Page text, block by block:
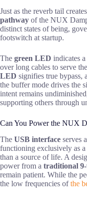
Just as the reverb tail
pathway of the NUX
distinct states of being,
footswitch at startup.
The green LED indicates
over long cables to serve
LED signifies true bypass,
the buffer mode drives the
intent remains
supporting others through
Can You Power the NUX
The USB interface serves
functioning exclusively as
than a source of life. A
power from a traditional
remain patient. While the
the low frequencies ofthe